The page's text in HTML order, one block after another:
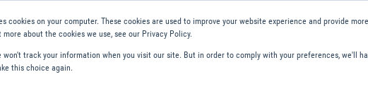
cookies on your computer. These cookies are used to improve your website experience and provide
more about the cookies we use, see our Privacy Policy.
won't track your information when you visit our site. But in order to comply with your preferences, we'll
this choice again.